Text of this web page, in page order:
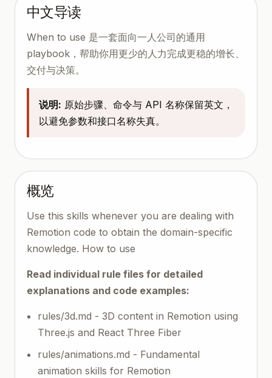
中文导读
When to use 是一套面向一人公司的通用
playbook，帮助你用更少的人力完成更稳的增长、
交付与决策。
说明: 原始步骤、命令与 API 名称保留英文，
以避免参数和接口名称失真。
概览
Use this skills whenever you are dealing with
Remotion code to obtain the domain-specific
knowledge. How to use
Read individual rule files for detailed
explanations and code examples:
rules/3d.md - 3D content in Remotion using
Three.js and React Three Fiber
rules/animations.md - Fundamental
animation skills for Remotion